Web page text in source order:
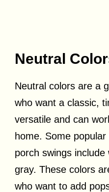
Neutral
Neutral colors are a
who want a classic,
versatile and can
home. Some
porch swings include
gray. These colors
who want to add